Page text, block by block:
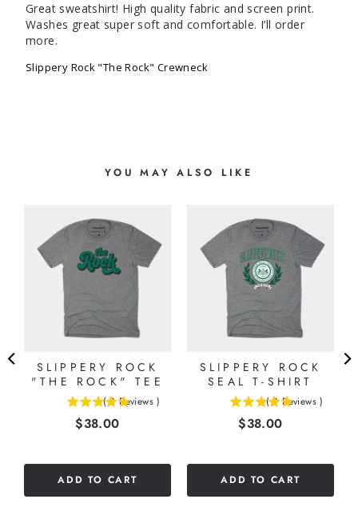
Great sweatshirt! High quality fabric and screen print.
Washes great super soft and comfortable. I’ll order
Slippery Rock "The Rock" Crewneck
YOU MAY ALSO LIKE
SLIPPERY ROCK
"THE ROCK" TEE
( 3 Reviews )
Price
$38.00
ADD TO CART
SLIPPERY ROCK
SEAL T-SHIRT
( 3 Reviews )
Price
$38.00
ADD TO CART